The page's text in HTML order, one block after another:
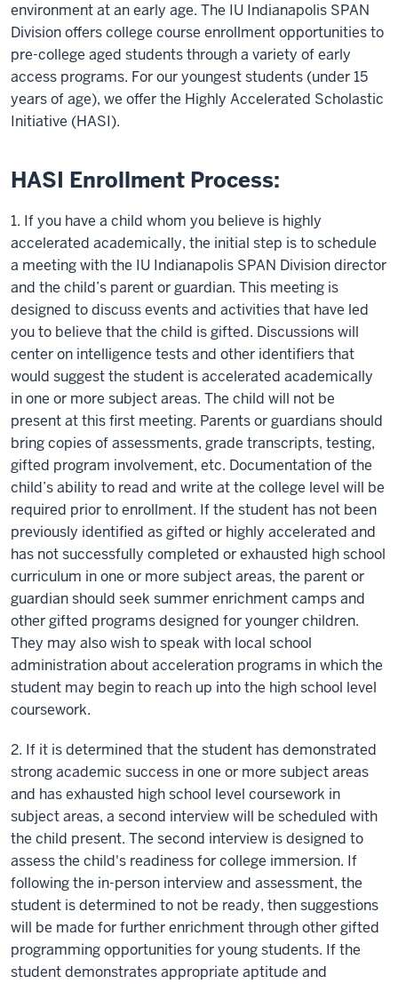
environment at an early age. The IU Indianapolis SPAN
Division offers college course enrollment opportunities to
pre-college aged students through a variety of early
access programs. For our youngest students (under 15
years of age), we offer the Highly Accelerated Scholastic
Initiative (HASI).
HASI Enrollment Process:
1. If you have a child whom you believe is highly
accelerated academically, the initial step is to schedule
a meeting with the IU Indianapolis SPAN Division director
and the child’s parent or guardian. This meeting is
designed to discuss events and activities that have led
you to believe that the child is gifted. Discussions will
center on intelligence tests and other identifiers that
would suggest the student is accelerated academically
in one or more subject areas. The child will not be
present at this first meeting. Parents or guardians should
bring copies of assessments, grade transcripts, testing,
gifted program involvement, etc. Documentation of the
child’s ability to read and write at the college level will be
required prior to enrollment. If the student has not been
previously identified as gifted or highly accelerated and
has not successfully completed or exhausted high school
curriculum in one or more subject areas, the parent or
guardian should seek summer enrichment camps and
other gifted programs designed for younger children.
They may also wish to speak with local school
administration about acceleration programs in which the
student may begin to reach up into the high school level
coursework.
2. If it is determined that the student has demonstrated
strong academic success in one or more subject areas
and has exhausted high school level coursework in
subject areas, a second interview will be scheduled with
the child present. The second interview is designed to
assess the child's readiness for college immersion. If
following the in-person interview and assessment, the
student is determined to not be ready, then suggestions
will be made for further enrichment through other gifted
programming opportunities for young students. If the
student demonstrates appropriate aptitude and